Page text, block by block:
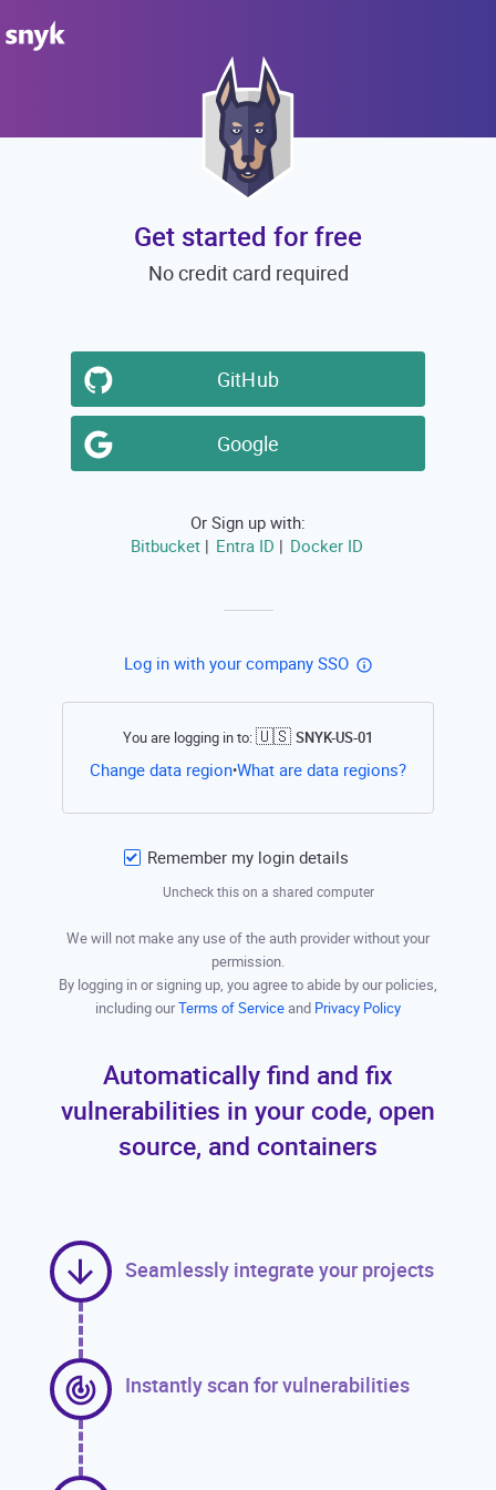
Get started for free
No credit card required
GitHub
Google
Or Sign up with:
Bitbucket | Entra ID | Docker ID
Log in with your company SSO
You are logging in to:🇺🇸 SNYK-US-01
Change data region•What are data regions?Open this
Remember my login details
Uncheck this on a shared computer
We will not make any use of the auth provider without your
permission.
By logging in or signing up, you agree to abide by our policies,
including ourTerms of Serviceand Privacy Policy
Automatically find and fix
vulnerabilities in your code, open
source, and containers
Seamlessly integrate your projects
Instantly scan for vulnerabilities